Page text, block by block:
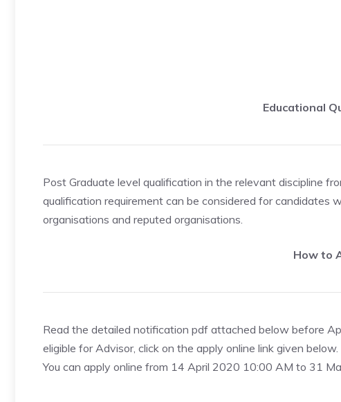
Educational
Post Graduate level qualification in the relevant discipline
qualification requirement can be considered for candidates
organisations and reputed organisations.
How to
Read the detailed notification pdf attached below before
eligible for Advisor, click on the apply online link given
You can apply online from 14 April 2020 10:00 AM to 31